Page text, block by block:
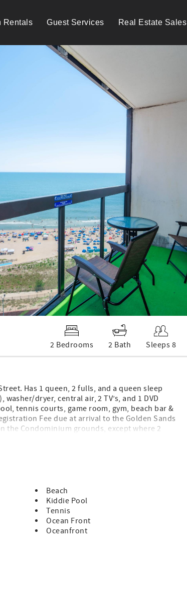
Rentals Guest Services Real Estate Sales
2 Bedrooms 2 Bath Sleeps 8
Has 1 queen, 2 fulls, and a queen sleep
dryer, central air, 2 TV’s, and 1 DVD
tennis courts, game room, gym, beach bar &
Fee due at arrival to the Golden Sands
the Condominium grounds, except where 2
2 full. New flooring, paint for 2025.
Beach
Kiddie Pool
Tennis
Ocean Front
Oceanfront